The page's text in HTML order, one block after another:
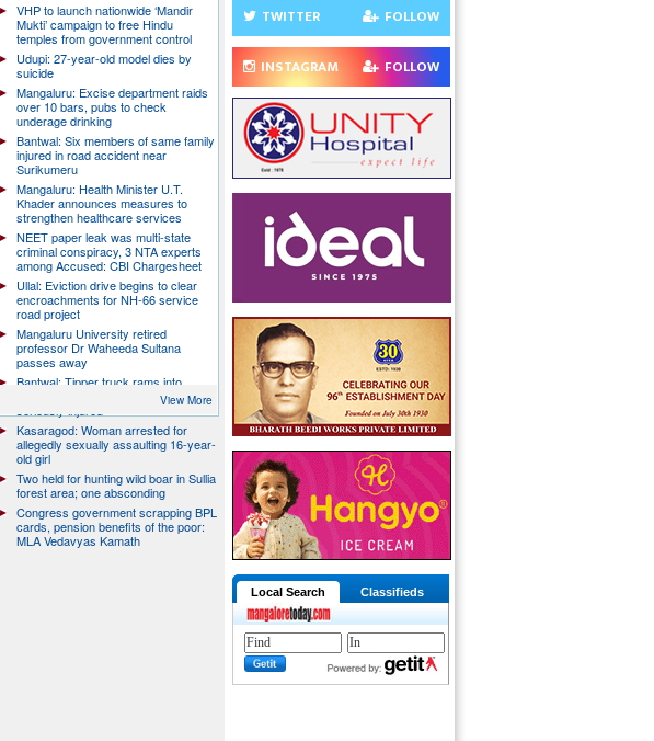
VHP to launch nationwide ‘Mandir
Mukti’ campaign to free Hindu
temples from government control
Udupi: 27-year-old model dies by
suicide
Mangaluru: Excise department raids
over 10 bars, pubs to check
underage drinking
Bantwal: Six members of same family
injured in road accident near
Surikumeru
Mangaluru: Health Minister U.T.
Khader announces measures to
strengthen healthcare services
NEET paper leak was multi-state
criminal conspiracy, 3 NTA experts
among Accused: CBI Chargesheet
Ullal: Eviction drive begins to clear
encroachments for NH-66 service
road project
Mangaluru University retired
professor Dr Waheeda Sultana
passes away
Bantwal: Tipper truck rams into
scooter, pillion rider killed; rider
Kasaragod: Woman arrested for
allegedly sexually assaulting 16-year-
old girl
Two held for hunting wild boar in Sullia
forest area; one absconding
Congress government scrapping BPL
cards, pension benefits of the poor:
MLA Vedavyas Kamath
View More
TWITTER FOLLOW
INSTAGRAM FOLLOW
Local Search Classifieds